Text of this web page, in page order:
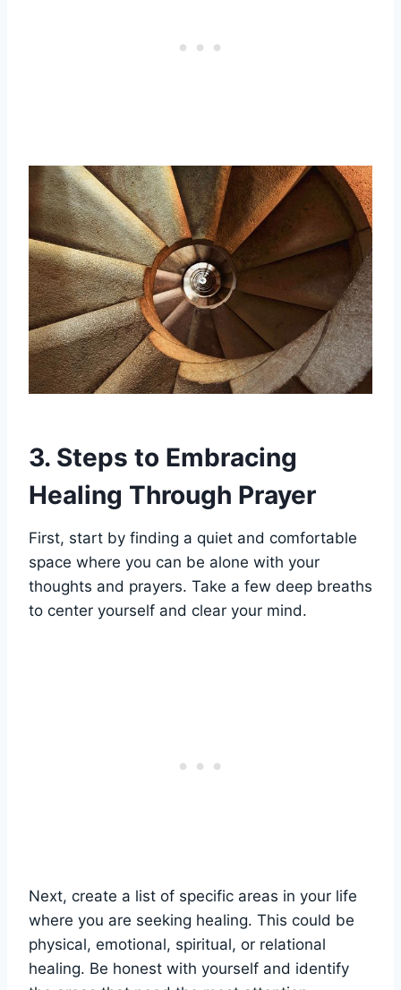
3. Steps to Embracing
Healing Through Prayer
First, start by finding a quiet and comfortable
space where you can be alone with your
thoughts and prayers. Take a few deep breaths
to center yourself and clear your mind.
Next, create a list of specific areas in your life
where you are seeking healing. This could be
physical, emotional, spiritual, or relational
healing. Be honest with yourself and identify